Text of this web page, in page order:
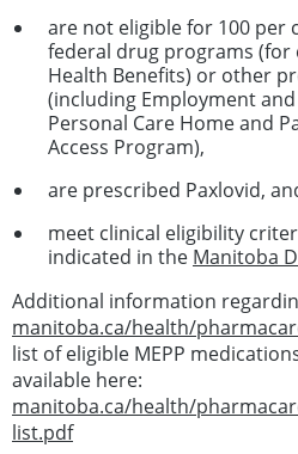
are not eligible for 100 per
federal drug programs (for
Health Benefits) or other
(including Employment
Personal Care Home and
Access Program),
are prescribed Paxlovid,
meet clinical eligibility
indicated in the Manitoba
Additional information
manitoba.ca/health/
list of eligible MEPP
available here:
manitoba.ca/health/
list.pdf